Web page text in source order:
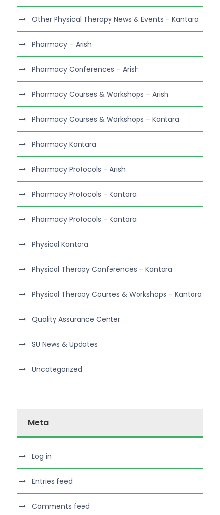
Other Physical Therapy News & Events – Kantara
Pharmacy – Arish
Pharmacy Conferences – Arish
Pharmacy Courses & Workshops – Arish
Pharmacy Courses & Workshops – Kantara
Pharmacy Kantara
Pharmacy Protocols – Arish
Pharmacy Protocols – Kantara
Pharmacy Protocols – Kantara
Physical Kantara
Physical Therapy Conferences – Kantara
Physical Therapy Courses & Workshops – Kantara
Quality Assurance Center
SU News & Updates
Uncategorized
Meta
Log in
Entries feed
Comments feed